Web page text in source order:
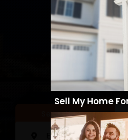
Sell a Home
Sell My Home